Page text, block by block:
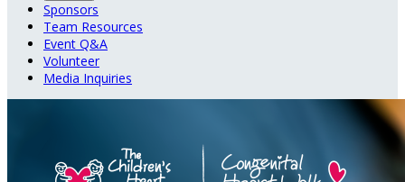
Sponsors
Team Resources
Event Q&A
Volunteer
Media Inquiries